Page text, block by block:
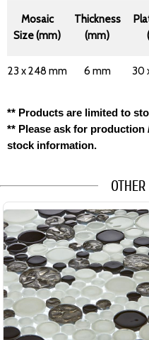
Mosaic
Size (mm)
Thickness
(mm)
23 x 248 mm 6 mm 30
** Products are limited to
** Please ask for
stock information.